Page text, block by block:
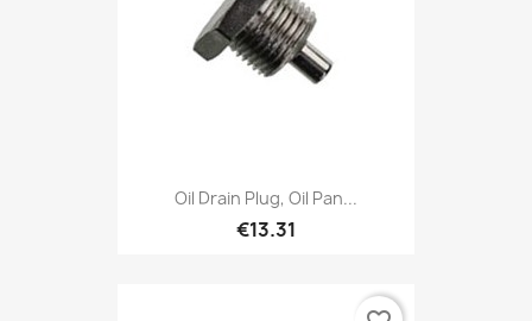
Oil Drain Plug, Oil Pan...
€13.31